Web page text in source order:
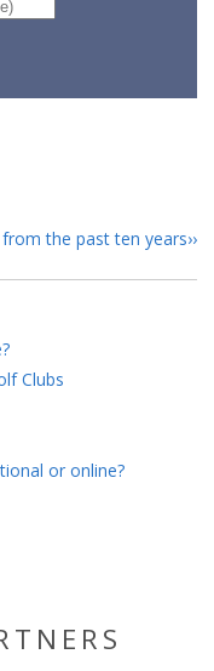
the past ten years
Clubs
or online?